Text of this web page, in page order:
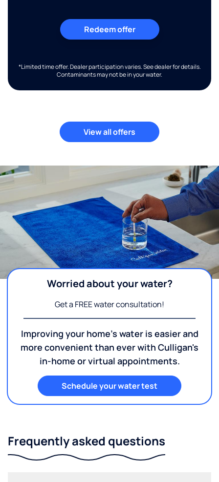
Redeem offer
*Limited time offer. Dealer participation varies. See dealer for details.
Contaminants may not be in your water.
View all offers
Worried about your water?
Get a FREE water consultation!
Improving your home's water is easier and
more convenient than ever with Culligan's
in-home or virtual appointments.
Schedule your water test
Frequently asked questions